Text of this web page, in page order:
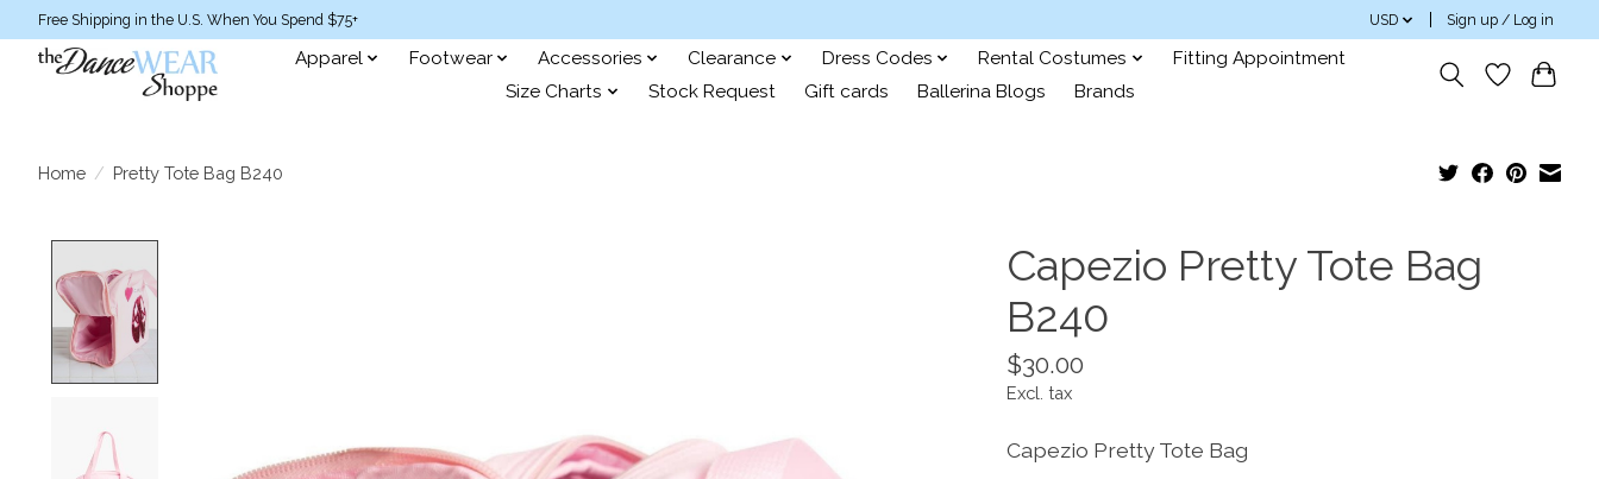
Free Shipping in the U.S. When You Spend $75+ USD Sign up / Log in
Apparel Footwear Accessories Clearance Dress Codes Rental Costumes
Fitting Appointment
Size Charts
Stock Request Gift cards Ballerina Blogs Brands
Home / Pretty Tote Bag B240
Capezio Pretty Tote Bag
B240
$30.00
Excl. tax
Capezio Pretty Tote Bag